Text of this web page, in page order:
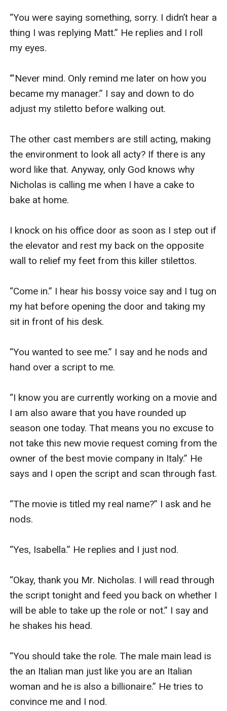
“You were saying something, sorry. I didn’t hear a
thing I was replying Matt.” He replies and I roll
my eyes.
‘”Never mind. Only remind me later on how you
became my manager.” I say and down to do
adjust my stiletto before walking out.
The other cast members are still acting, making
the environment to look all acty? If there is any
word like that. Anyway, only God knows why
Nicholas is calling me when I have a cake to
bake at home.
I knock on his office door as soon as I step out if
the elevator and rest my back on the opposite
wall to relief my feet from this killer stilettos.
“Come in.” I hear his bossy voice say and I tug on
my hat before opening the door and taking my
sit in front of his desk.
“You wanted to see me.” I say and he nods and
hand over a script to me.
“I know you are currently working on a movie and
I am also aware that you have rounded up
season one today. That means you no excuse to
not take this new movie request coming from the
owner of the best movie company in Italy.” He
says and I open the script and scan through fast.
“The movie is titled my real name?” I ask and he
nods.
“Yes, Isabella.” He replies and I just nod.
“Okay, thank you Mr. Nicholas. I will read through
the script tonight and feed you back on whether I
will be able to take up the role or not.” I say and
he shakes his head.
“You should take the role. The male main lead is
the an Italian man just like you are an Italian
woman and he is also a billionaire.” He tries to
convince me and I nod.